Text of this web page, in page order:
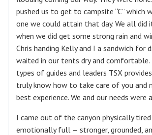
pushed us to get to campsite “C” which
one we could attain that day. We all did
when we did get some strong rain and
Chris handing Kelly and I a sandwich for
waited in our tents dry and comfortable.
types of guides and leaders TSX
truly know how to take care of you and
best experience. We and our needs
I came out of the canyon physically
emotionally full — stronger, grounded,